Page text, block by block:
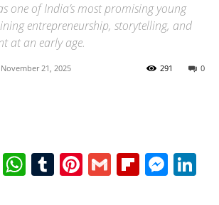
one of India’s most promising young
entrepreneurship, storytelling, and
at an early age.
November 21, 2025 0
291
EmailWhatsApp
Tumblr
Pinterest
Gmail